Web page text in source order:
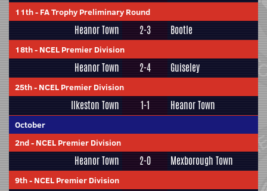
11th- FA Trophy Preliminary Round
Heanor Town 2-3 Bootle
18th- NCEL Premier Division
Heanor Town 2-4 Guiseley
25th- NCEL Premier Division
Ilkeston Town 1-1 Heanor Town
October
2nd- NCEL Premier Division
Heanor Town 2-0 Mexborough Town
9th- NCEL Premier Division